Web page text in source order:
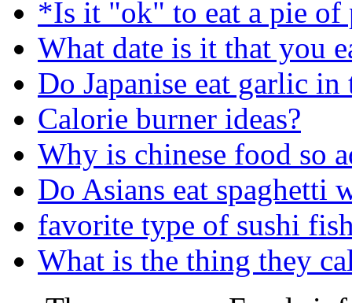
*Is it "ok" to eat a pie of
What date is it that you
Do Japanise eat garlic
Calorie burner ideas?
Why is chinese food so
Do Asians eat spaghetti
favorite type of sushi
What is the thing they